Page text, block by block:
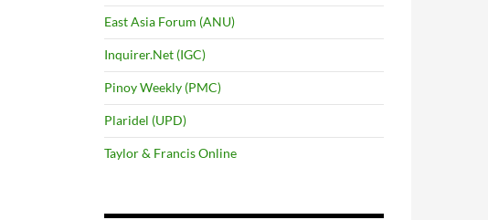
East Asia Forum (ANU)
Inquirer.Net (IGC)
Pinoy Weekly (PMC)
Plaridel (UPD)
Taylor & Francis Online